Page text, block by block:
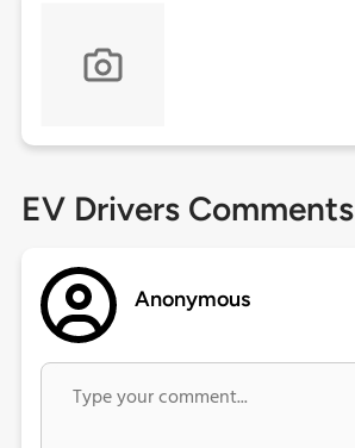
EV Drivers Comments
Anonymous